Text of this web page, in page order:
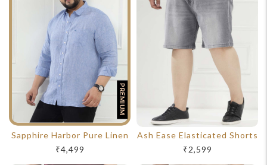
PREMIUM
Sapphire Harbor Pure Linen
₹4,499
Ash Ease Elasticated Shorts
₹2,599